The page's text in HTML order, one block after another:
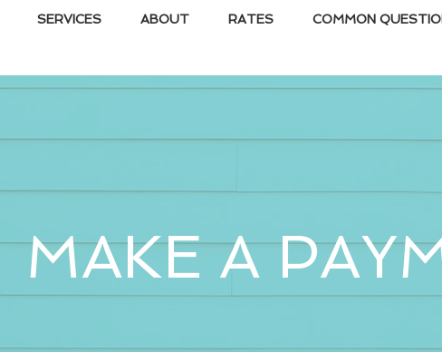
SERVICES ABOUT RATES COMMON
MAKE A